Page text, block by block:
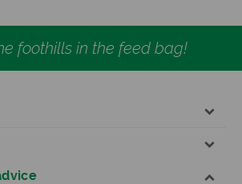
foothills in the feed bag!